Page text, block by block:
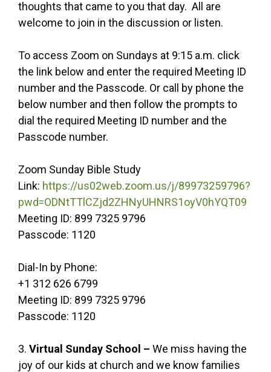
thoughts that came to you that day. All are
welcome to join in the discussion or listen.
To access Zoom on Sundays at 9:15 a.m. click
the link below and enter the required Meeting ID
number and the Passcode. Or call by phone the
below number and then follow the prompts to
dial the required Meeting ID number and the
Passcode number.
Zoom Sunday Bible Study
Link: https://us02web.zoom.us/j/89973259796?
pwd=ODNtTTlCZjd2ZHNyUHNRS1oyV0hYQT09
Meeting ID: 899 7325 9796
Passcode: 1120
Dial-In by Phone:
+1 312 626 6799
Meeting ID: 899 7325 9796
Passcode: 1120
3. Virtual Sunday School – We miss having the
joy of our kids at church and we know families